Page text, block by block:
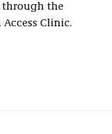
through the
Clinic.